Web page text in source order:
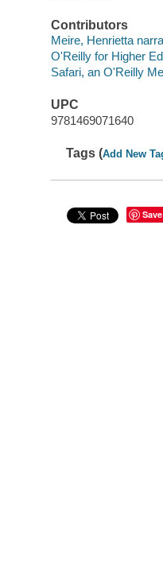
Contributors
Meire, Henrietta
O'Reilly for Higher
Safari, an O'Reilly
UPC
9781469071640
Tags (Add New
Save